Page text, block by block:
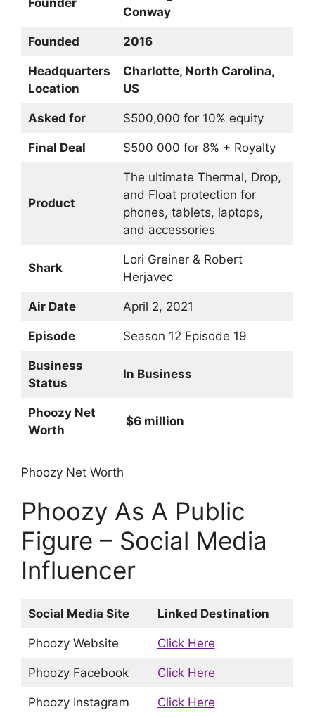
Founder
Conway
Founded 2016
Headquarters
Location
Charlotte, North Carolina,
US
Asked for $500,000 for 10% equity
Final Deal $500 000 for 8% + Royalty
Product
The ultimate Thermal, Drop,
and Float protection for
phones, tablets, laptops,
and accessories
Shark
Lori Greiner & Robert
Herjavec
Air Date April 2, 2021
Episode Season 12 Episode 19
Business
Status
In Business
Phoozy Net
Worth
$6 million
Phoozy Net Worth
Phoozy As A Public
Figure – Social Media
Influencer
Social Media Site Linked Destination
Phoozy Website Click Here
Phoozy Facebook Click Here
Phoozy Instagram Click Here